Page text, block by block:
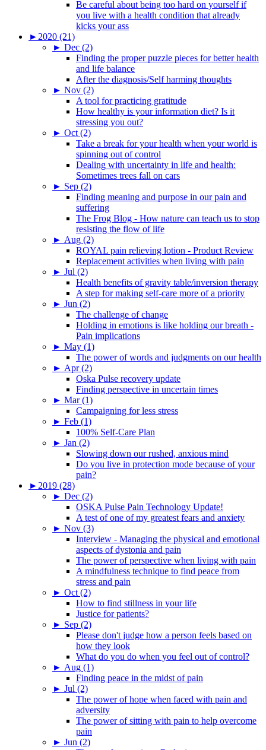
Be careful about being too hard on yourself if
you live with a health condition that already
kicks your ass
► 2020 (21)
► Dec (2)
Finding the proper puzzle pieces for better health
and life balance
After the diagnosis/Self harming thoughts
► Nov (2)
A tool for practicing gratitude
How healthy is your information diet? Is it
stressing you out?
► Oct (2)
Take a break for your health when your world is
spinning out of control
Dealing with uncertainty in life and health:
Sometimes trees fall on cars
► Sep (2)
Finding meaning and purpose in our pain and
suffering
The Frog Blog - How nature can teach us to stop
resisting the flow of life
► Aug (2)
ROYAL pain relieving lotion - Product Review
Replacement activities when living with pain
► Jul (2)
Health benefits of gravity table/inversion therapy
A step for making self-care more of a priority
► Jun (2)
The challenge of change
Holding in emotions is like holding our breath -
Pain implications
► May (1)
The power of words and judgments on our health
► Apr (2)
Oska Pulse recovery update
Finding perspective in uncertain times
► Mar (1)
Campaigning for less stress
► Feb (1)
100% Self-Care Plan
► Jan (2)
Slowing down our rushed, anxious mind
Do you live in protection mode because of your
pain?
► 2019 (28)
► Dec (2)
OSKA Pulse Pain Technology Update!
A test of one of my greatest fears and anxiety
► Nov (3)
Interview - Managing the physical and emotional
aspects of dystonia and pain
The power of perspective when living with pain
A mindfulness technique to find peace from
stress and pain
► Oct (2)
How to find stillness in your life
Justice for patients?
► Sep (2)
Please don't judge how a person feels based on
how they look
What do you do when you feel out of control?
► Aug (1)
Finding peace in the midst of pain
► Jul (2)
The power of hope when faced with pain and
adversity
The power of sitting with pain to help overcome
pain
► Jun (2)